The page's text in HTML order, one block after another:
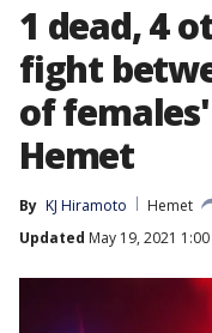
1 dead, 4
fight
of
Hemet
By KJ Hiramoto
Hemet
Updated May 19, 2021 1:00